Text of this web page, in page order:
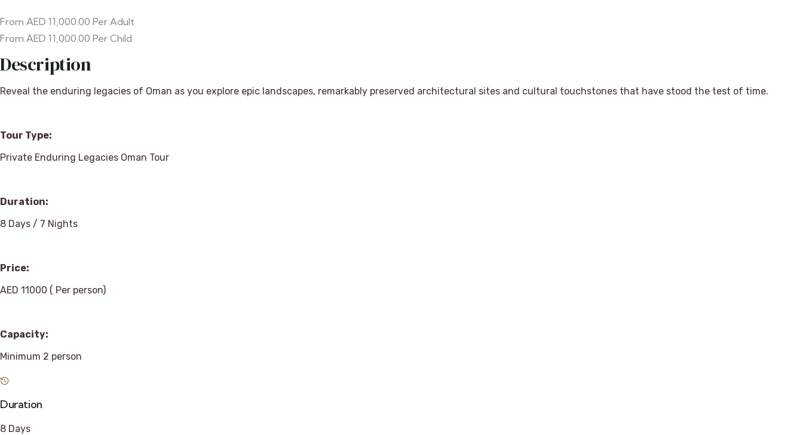
From AED 11,000.00 Per Adult
From AED 11,000.00 Per Child
Description
Reveal the enduring legacies of Oman as you explore epic landscapes, remarkably preserved architectural sites and cultural touchstones that have stood the test of time.
Tour Type:
Private Enduring Legacies Oman Tour
Duration:
8 Days / 7 Nights
Price:
AED 11000 ( Per person)
Capacity:
Minimum 2 person
Duration
8 Days